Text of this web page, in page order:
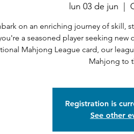
lun 03 de jun
on an enriching journey of skill,
a seasoned player seeking new
Mahjong League card, our
Mahjong to
Registration is
See other